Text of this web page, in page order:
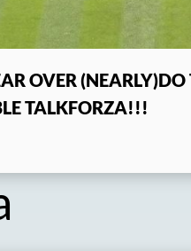
OVER (NEARLY)DO
TALKFORZA!!!